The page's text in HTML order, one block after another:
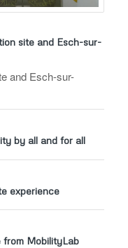
site and Esch-sur-
and Esch-sur-
by all and for all
experience
from MobilityLab